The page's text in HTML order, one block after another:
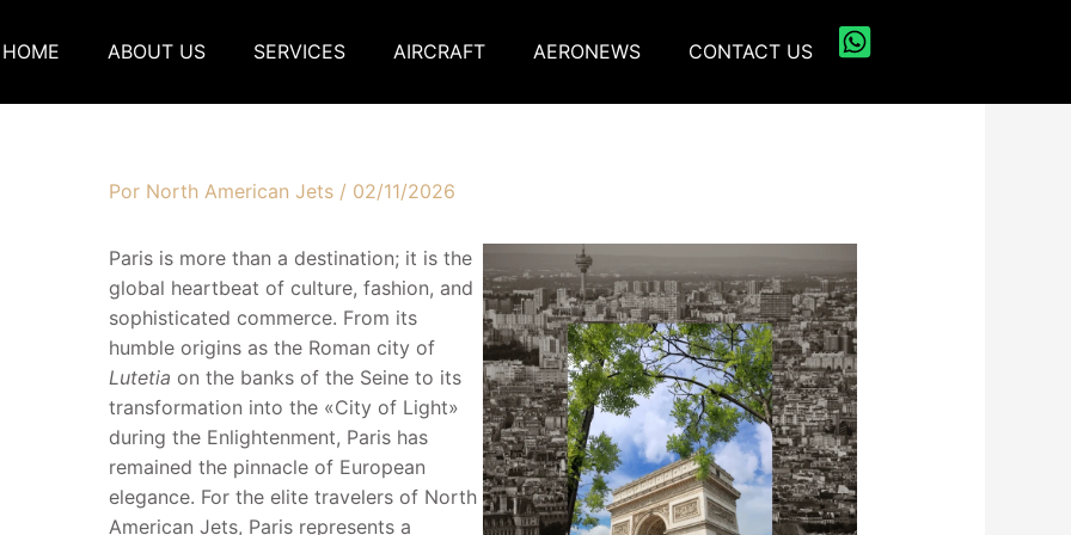
HOME ABOUT US SERVICES AIRCRAFT AERONEWS CONTACT US
Por North American Jets / 02/11/2026
Paris is more than a destination; it is the
global heartbeat of culture, fashion, and
sophisticated commerce. From its
humble origins as the Roman city of
Lutetia on the banks of the Seine to its
transformation into the «City of Light»
during the Enlightenment, Paris has
remained the pinnacle of European
elegance. For the elite travelers of North
American Jets, Paris represents a